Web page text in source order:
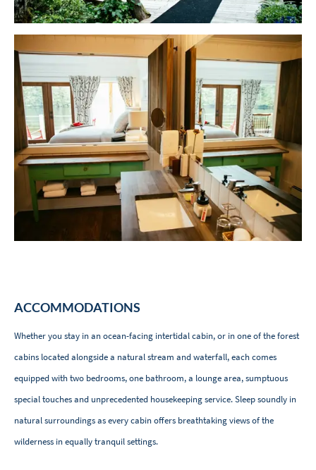
ACCOMMODATIONS
Whether you stay in an ocean-facing intertidal cabin, or in one of the forest
cabins located alongside a natural stream and waterfall, each comes
equipped with two bedrooms, one bathroom, a lounge area, sumptuous
special touches and unprecedented housekeeping service. Sleep soundly in
natural surroundings as every cabin offers breathtaking views of the
wilderness in equally tranquil settings.